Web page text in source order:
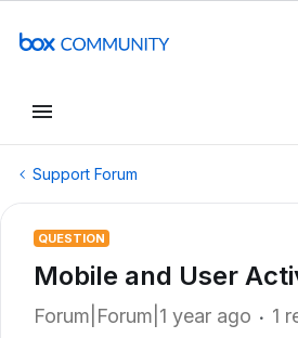
Support Forum
QUESTION
Mobile and User
Forum|Forum|1 year ago 1